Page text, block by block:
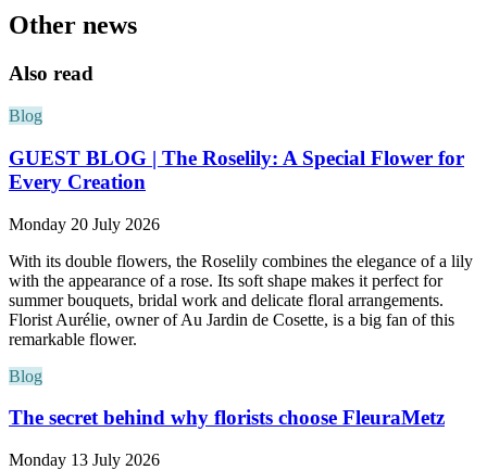
Other news
Also read
Blog
GUEST BLOG | The Roselily: A Special Flower for
Every Creation
Monday 20 July 2026
With its double flowers, the Roselily combines the elegance of a lily
with the appearance of a rose. Its soft shape makes it perfect for
summer bouquets, bridal work and delicate floral arrangements.
Florist Aurélie, owner of Au Jardin de Cosette, is a big fan of this
remarkable flower.
Blog
The secret behind why florists choose FleuraMetz
Monday 13 July 2026